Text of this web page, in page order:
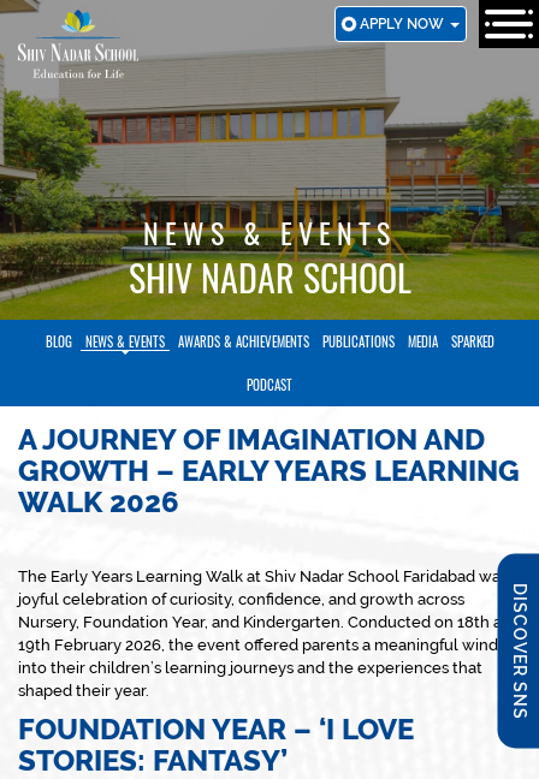
SKIP
TO
MAIN
CONTENT
APPLY NOW
DISCOVER SNS
NEWS & EVENTS
SHIV NADAR SCHOOL
BLOG NEWS & EVENTS AWARDS & ACHIEVEMENTS PUBLICATIONS MEDIA SPARKED
PODCAST
A JOURNEY OF IMAGINATION AND
GROWTH – EARLY YEARS LEARNING
WALK 2026
The Early Years Learning Walk at Shiv Nadar School Faridabad was a
joyful celebration of curiosity, confidence, and growth across
Nursery, Foundation Year, and Kindergarten. Conducted on 18th and
19th February 2026, the event offered parents a meaningful window
into their children’s learning journeys and the experiences that
shaped their year.
FOUNDATION YEAR – ‘I LOVE
STORIES: FANTASY’